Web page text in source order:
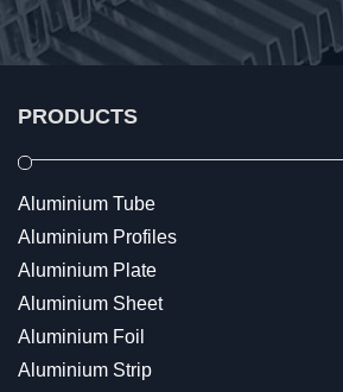
PRODUCTS
Aluminium Tube
Aluminium Profiles
Aluminium Plate
Aluminium Sheet
Aluminium Foil
Aluminium Strip